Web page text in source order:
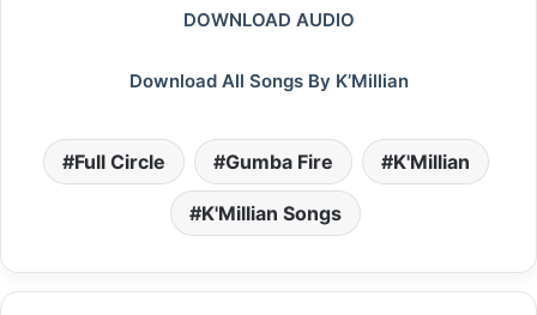
DOWNLOAD AUDIO
Download All Songs By K’Millian
Full Circle Gumba Fire K'Millian
K'Millian Songs